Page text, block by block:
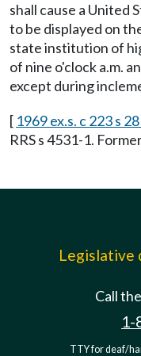
shall cause a United
to be displayed on
state institution of
of nine o'clock a.m.
except during
[ 1969 ex.s. c 223 s
RRS s 4531-1.
Legislative
Call
1-
TTY for deaf/